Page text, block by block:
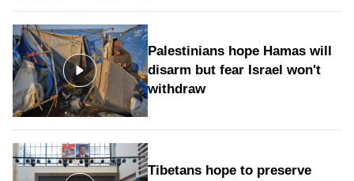
Palestinians hope Hamas will
disarm but fear Israel won't
withdraw
Tibetans hope to preserve